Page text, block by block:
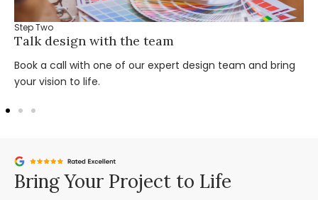
Step Two
Talk design with the team
Book a call with one of our expert design team and bring
your vision to life.
Bring Your Project to Life